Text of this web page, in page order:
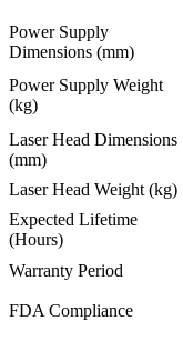
Power Supply
Dimensions (mm)
Power Supply Weight
(kg)
Laser Head Dimensions
(mm)
Laser Head Weight (kg)
Expected Lifetime
(Hours)
Warranty Period
FDA Compliance